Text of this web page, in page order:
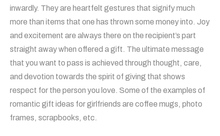
inwardly. They are heartfelt gestures that signify much
more than items that one has thrown some money into. Joy
and excitement are always there on the recipient’s part
straight away when offered a gift. The ultimate message
that you want to pass is achieved through thought, care,
and devotion towards the spirit of giving that shows
respect for the person you love. Some of the examples of
romantic gift ideas for girlfriends are coffee mugs, photo
frames, scrapbooks, etc.